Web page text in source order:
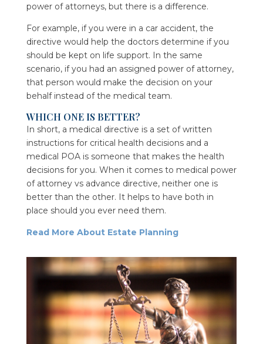
power of attorneys, but there is a difference.
For example, if you were in a car accident, the
directive would help the doctors determine if you
should be kept on life support. In the same
scenario, if you had an assigned power of attorney,
that person would make the decision on your
behalf instead of the medical team.
WHICH ONE IS BETTER?
In short, a medical directive is a set of written
instructions for critical health decisions and a
medical POA is someone that makes the health
decisions for you. When it comes to medical power
of attorney vs advance directive, neither one is
better than the other. It helps to have both in
place should you ever need them.
Read More About Estate Planning